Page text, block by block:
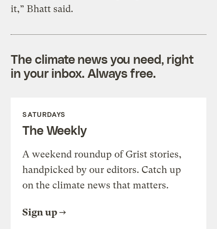
it,” Bhatt said.
The climate news you need, right
in your inbox. Always free.
SATURDAYS
The Weekly
A weekend roundup of Grist stories,
handpicked by our editors. Catch up
on the climate news that matters.
Sign up